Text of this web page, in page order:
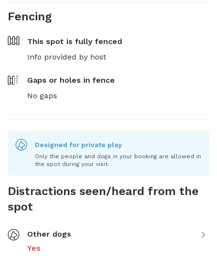
Fencing
This spot is fully fenced
Info provided by host
Gaps or holes in fence
No gaps
Designed for private play
Only the people and dogs in your booking are allowed in
the spot during your visit.
Distractions seen/heard from the
spot
Other dogs
Yes